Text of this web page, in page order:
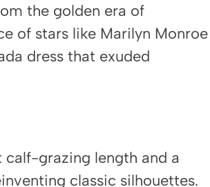
the golden era of
of stars like Marilyn Monroe
dress that exuded
grazing length and a
classic silhouettes.